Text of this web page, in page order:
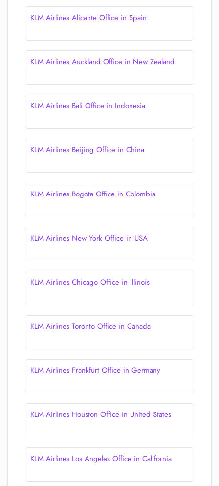
KLM Airlines Alicante Office in Spain
KLM Airlines Auckland Office in New Zealand
KLM Airlines Bali Office in Indonesia
KLM Airlines Beijing Office in China
KLM Airlines Bogota Office in Colombia
KLM Airlines New York Office in USA
KLM Airlines Chicago Office in Illinois
KLM Airlines Toronto Office in Canada
KLM Airlines Frankfurt Office in Germany
KLM Airlines Houston Office in United States
KLM Airlines Los Angeles Office in California